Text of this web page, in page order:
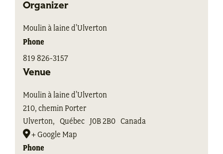
Venue
Moulin à laine d’Ulverton
210, chemin Porter
Ulverton, Québec J0B 2B0 Canada
+ Google Map
Phone
Organizer
Moulin à laine d’Ulverton
Phone
819 826-3157